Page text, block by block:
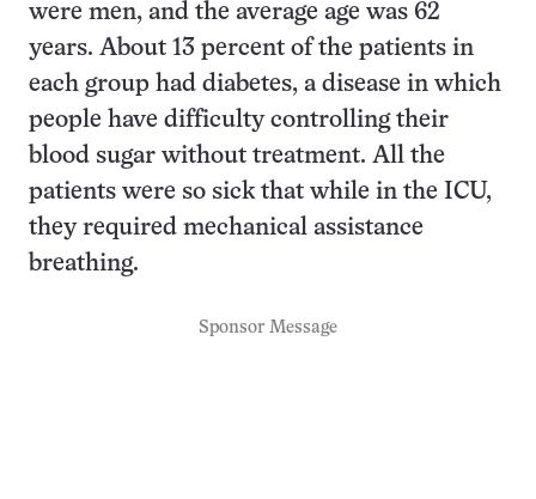
were men, and the average age was 62
years. About 13 percent of the patients in
each group had diabetes, a disease in which
people have difficulty controlling their
blood sugar without treatment. All the
patients were so sick that while in the ICU,
they required mechanical assistance
breathing.
Sponsor Message